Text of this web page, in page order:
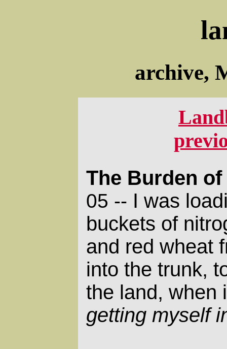
archive,
The Burden
05 -- I was
buckets of
and red wheat
into the trunk,
the land, when
getting myself